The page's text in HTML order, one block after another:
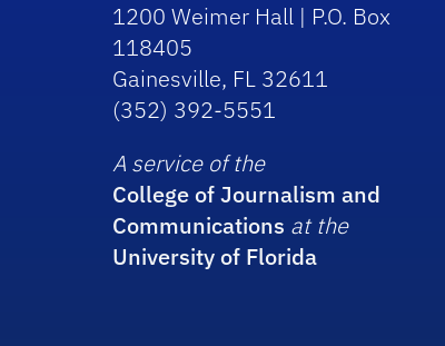
1200 Weimer Hall | P.O. Box
118405
Gainesville, FL 32611
(352) 392-5551
A service of the
College of Journalism and
Communications at the
University of Florida